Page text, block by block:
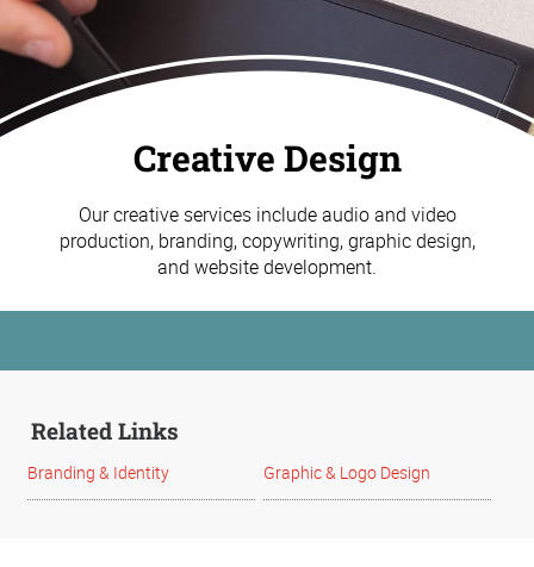
Creative Design
Our creative services include audio and video
production, branding, copywriting, graphic design,
and website development.
Related Links
Branding & Identity Graphic & Logo Design